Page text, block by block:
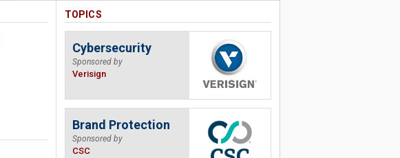
TOPICS
Cybersecurity
Sponsored by
Verisign
Brand Protection
Sponsored by
CSC